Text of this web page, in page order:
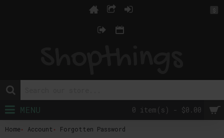
$
0 item(s) - $0.00
MENU
Home Account Forgotten Password